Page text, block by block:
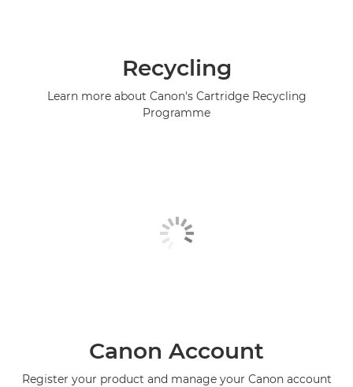
Recycling
Learn more about Canon's Cartridge Recycling
Programme
Canon Account
Register your product and manage your Canon account